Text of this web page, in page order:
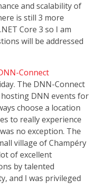
and scalability of
is still 3 more
Core 3 so I am
will be addressed
Connect
The DNN-Connect
DNN events for
choose a location
to really experience
no exception. The
village of Champéry
of excellent
by talented
and I was privileged